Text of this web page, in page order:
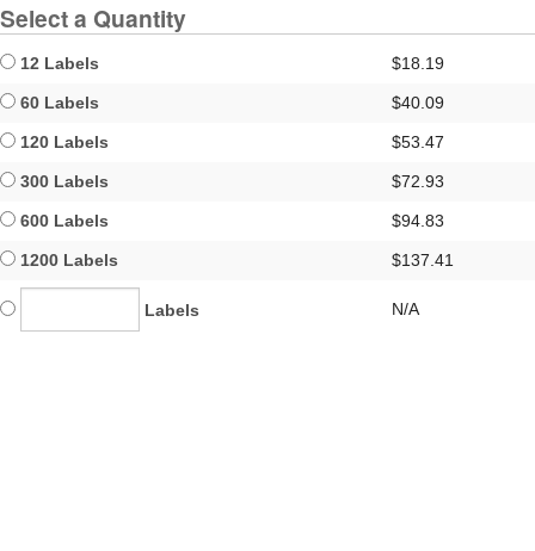
Select a Quantity
12 Labels $18.19
60 Labels $40.09
120 Labels $53.47
300 Labels $72.93
600 Labels $94.83
1200 Labels $137.41
Labels N/A